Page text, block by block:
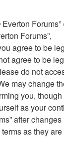
Forums”
Forums”,
agree to be
agree to be
do not
may change
you,
as your
after
as they